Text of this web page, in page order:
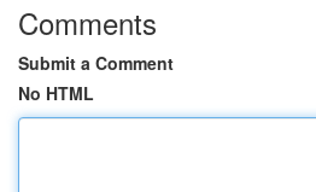
Comments
Submit a Comment
No HTML